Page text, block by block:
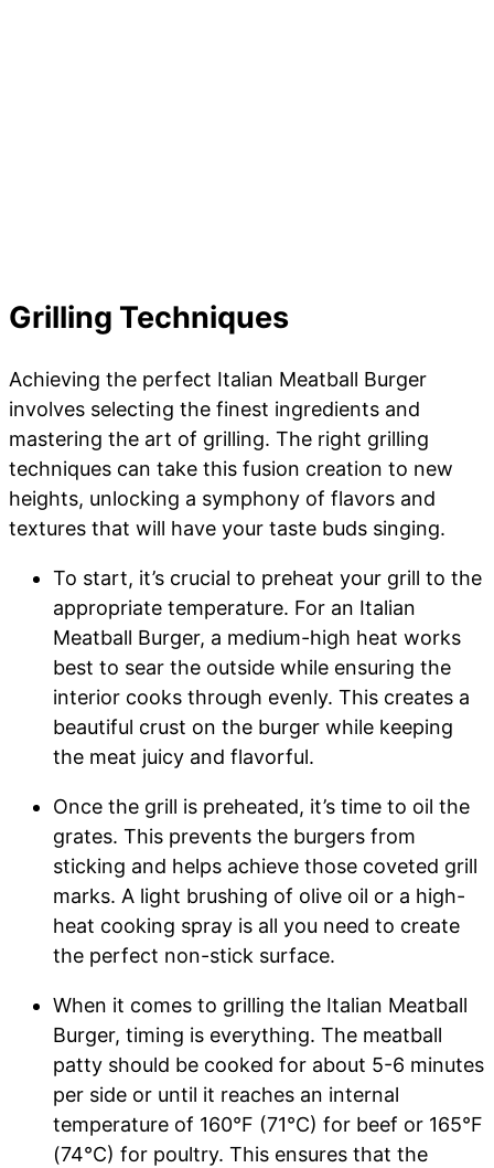
Grilling Techniques
Achieving the perfect Italian Meatball Burger
involves selecting the finest ingredients and
mastering the art of grilling. The right grilling
techniques can take this fusion creation to new
heights, unlocking a symphony of flavors and
textures that will have your taste buds singing.
To start, it’s crucial to preheat your grill to the
appropriate temperature. For an Italian
Meatball Burger, a medium-high heat works
best to sear the outside while ensuring the
interior cooks through evenly. This creates a
beautiful crust on the burger while keeping
the meat juicy and flavorful.
Once the grill is preheated, it’s time to oil the
grates. This prevents the burgers from
sticking and helps achieve those coveted grill
marks. A light brushing of olive oil or a high-
heat cooking spray is all you need to create
the perfect non-stick surface.
When it comes to grilling the Italian Meatball
Burger, timing is everything. The meatball
patty should be cooked for about 5-6 minutes
per side or until it reaches an internal
temperature of 160°F (71°C) for beef or 165°F
(74°C) for poultry. This ensures that the